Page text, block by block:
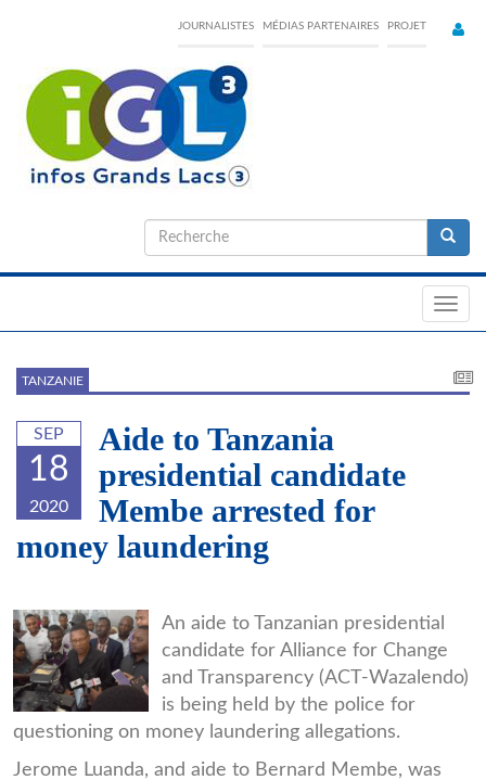
content
JOURNALISTES MÉDIAS PARTENAIRES PROJET
Formulaire
de
TANZANIE
SEP
18
2020
Aide to Tanzania
presidential candidate
Membe arrested for
money laundering
membe.jpgAn aide to Tanzanian presidential
candidate for Alliance for Change
and Transparency (ACT-Wazalendo)
is being held by the police for
questioning on money laundering allegations.
Jerome Luanda, and aide to Bernard Membe, was